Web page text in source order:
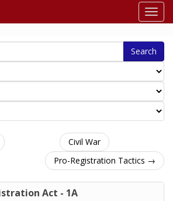
Search
Civil War
Pro-Registration Tactics →
Act - 1A